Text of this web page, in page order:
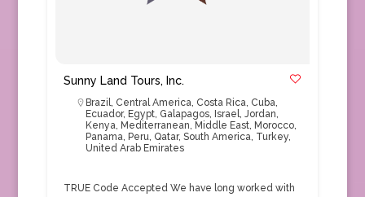
Sunny Land Tours, Inc.
Brazil, Central America, Costa Rica, Cuba,
Ecuador, Egypt, Galapagos, Israel, Jordan,
Kenya, Mediterranean, Middle East, Morocco,
Panama, Peru, Qatar, South America, Turkey,
United Arab Emirates
TRUE Code Accepted We have long worked with